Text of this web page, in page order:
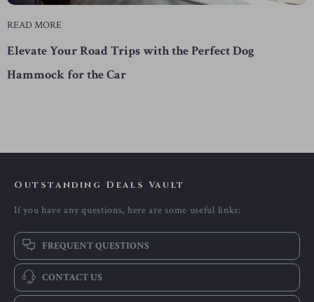
READ MORE
Elevate Your Road Trips with the Perfect Dog
Hammock for the Car
Outstanding Deals Vault
If you have any questions, here are some useful links:
FREQUENT QUESTIONS
CONTACT US